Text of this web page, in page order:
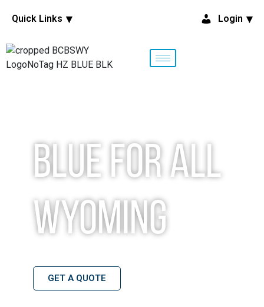
Quick Links Login
Blue for All
Wyoming
GET A QUOTE